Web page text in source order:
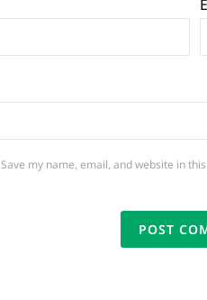
Save my name, email, and website in